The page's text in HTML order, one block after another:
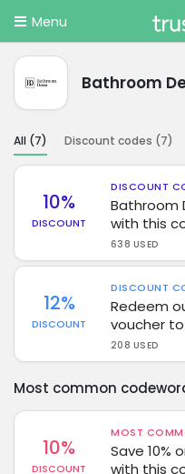
Menu
Bathroom
All (7) Discount codes (7)
10%
DISCOUNT
DISCOUNT
Bathroom
with this
638 USED
12%
DISCOUNT
DISCOUNT
Redeem
voucher
208 USED
Most common
10%
DISCOUNT
MOST
Save 10%
with this